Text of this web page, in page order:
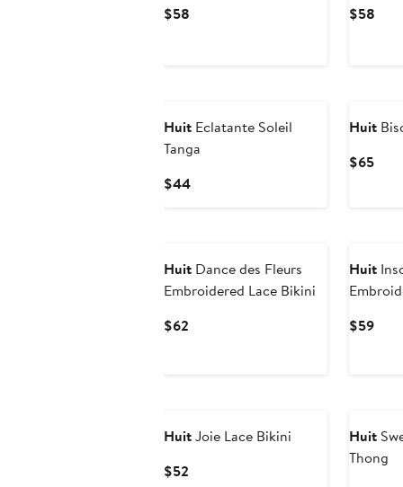
$58
$58
Huit Eclatante Soleil
Tanga
$44Current
Huit
$65
Huit Dance des Fleurs
Embroidered Lace Bikini
$62
Huit
$59
HuitJoie Lace Bikini
$52
Huit
Thong